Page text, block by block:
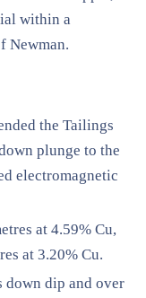
within a
Newman.
the Tailings
plunge to the
electromagnetic
at 4.59% Cu,
at 3.20% Cu.
down dip and over